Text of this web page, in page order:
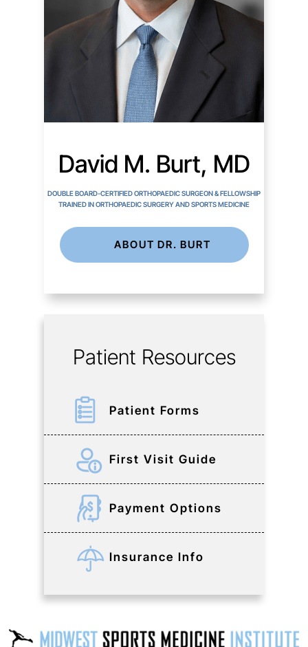
David M. Burt, MD
DOUBLE BOARD-CERTIFIED ORTHOPAEDIC SURGEON & FELLOWSHIP
TRAINED IN ORTHOPAEDIC SURGERY AND SPORTS MEDICINE
ABOUT DR. BURT
Patient Resources
Patient Forms
First Visit Guide
Payment Options
Insurance Info